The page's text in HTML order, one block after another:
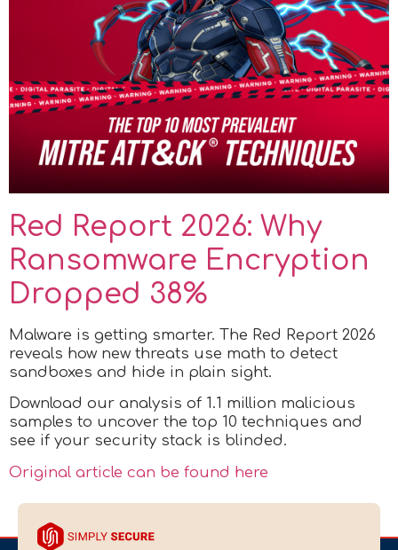
Red Report 2026: Why
Ransomware Encryption
Dropped 38%
Malware is getting smarter. The Red Report 2026
reveals how new threats use math to detect
sandboxes and hide in plain sight.
Download our analysis of 1.1 million malicious
samples to uncover the top 10 techniques and
see if your security stack is blinded.
Original article can be found here